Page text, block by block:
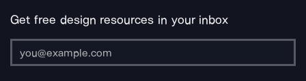
Get free design resources in your inbox